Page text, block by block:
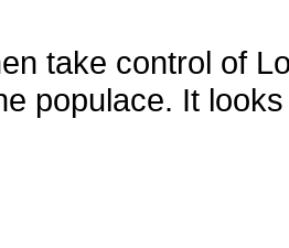
take control of
populace. It